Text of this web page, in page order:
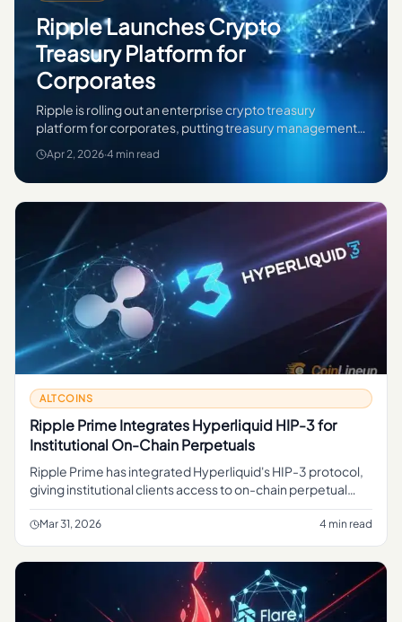
Ripple Launches Crypto
Treasury Platform for
Corporates
Ripple is rolling out an enterprise crypto treasury
platform for corporates, putting treasury management,
custody and digital asset operations in focus.
Apr 2, 2026·4 min read
ALTCOINS
Ripple Prime Integrates Hyperliquid HIP-3 for
Institutional On-Chain Perpetuals
Ripple Prime has integrated Hyperliquid's HIP-3 protocol,
giving institutional clients access to on-chain perpetual
contracts for traditional assets via a regulated crypto prime
brMar 31, 2026 4 min read